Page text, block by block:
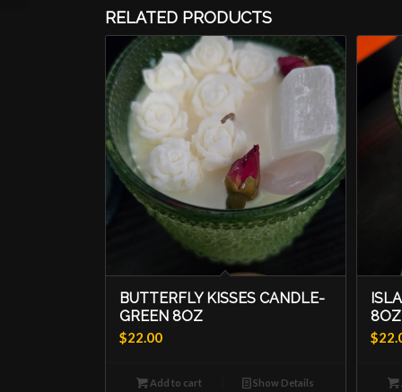
RELATED PRODUCTS
BUTTERFLY KISSES CANDLE-
GREEN 8OZ
$22.00
Add to cart Show Details
8OZ
$